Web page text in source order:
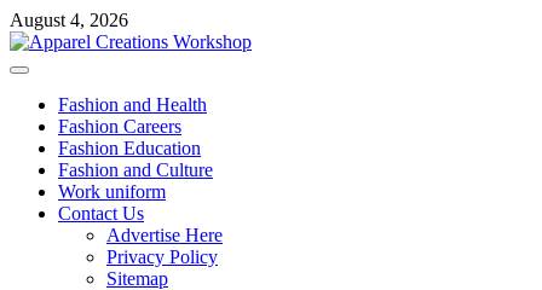
Skip
to
content
August 4, 2026
Primary
Fashion and Health
Fashion Careers
Fashion Education
Fashion and Culture
Work uniform
Contact Us
Advertise Here
Privacy Policy
Sitemap